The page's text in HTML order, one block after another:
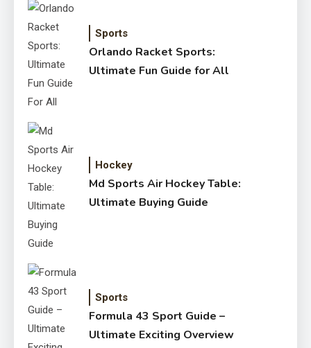
Sports
Orlando Racket Sports:
Ultimate Fun Guide for All
Hockey
Md Sports Air Hockey Table:
Ultimate Buying Guide
Sports
Formula 43 Sport Guide –
Ultimate Exciting Overview